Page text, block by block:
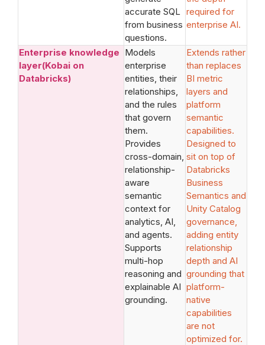
accurate SQL
from business
questions.
required for
enterprise AI.
Enterprise knowledge
layer(Kobai on
Databricks)
Models
enterprise
entities, their
relationships,
and the rules
that govern
them.
Provides
cross-domain,
relationship-
aware
semantic
context for
analytics, AI,
and agents.
Supports
multi-hop
reasoning and
explainable AI
grounding.
Extends rather
than replaces
BI metric
layers and
platform
semantic
capabilities.
Designed to
sit on top of
Databricks
Business
Semantics and
Unity Catalog
governance,
adding entity
relationship
depth and AI
grounding that
platform-
native
capabilities
are not
optimized for.